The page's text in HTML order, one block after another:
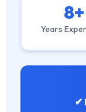
8+
Years
✔